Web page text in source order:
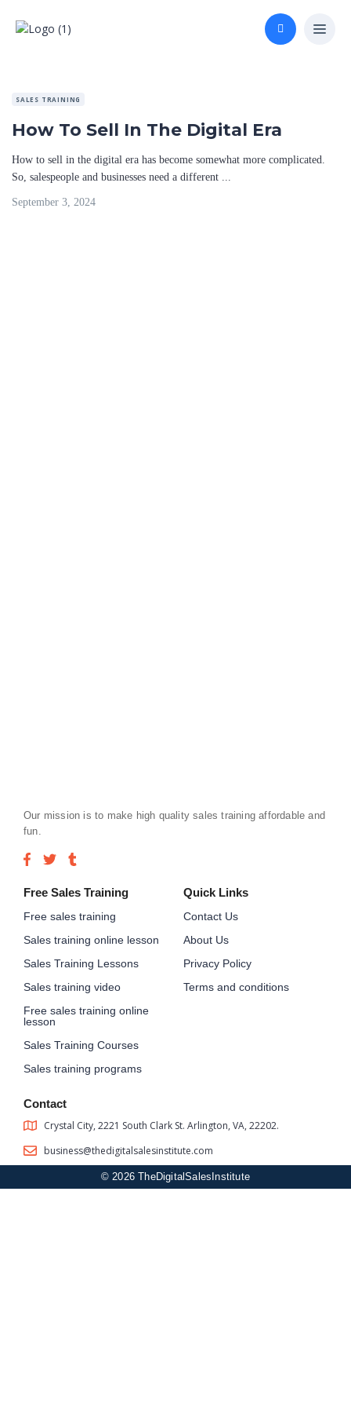
SALES TRAINING
How To Sell In The Digital Era
How to sell in the digital era has become somewhat more complicated.
So, salespeople and businesses need a different ...
September 3, 2024
Our mission is to make high quality sales training affordable and
fun.
Free Sales Training
Free sales training
Sales training online lesson
Sales Training Lessons
Sales training video
Free sales training online
lesson
Sales Training Courses
Sales training programs
Quick Links
Contact Us
About Us
Privacy Policy
Terms and conditions
Contact
Crystal City, 2221 South Clark St. Arlington, VA, 22202.
business@thedigitalsalesinstitute.com
© 2026 TheDigitalSalesInstitute